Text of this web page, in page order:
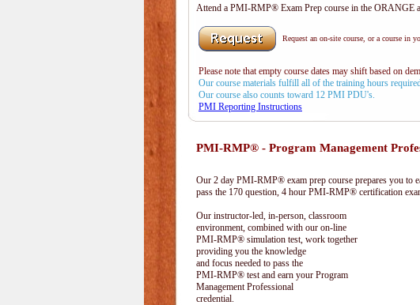
Attend a PMI-RMP® Exam Prep course in the ORANGE
Request an on-site course, or a course in
Please note that empty course dates may shift based on
Our course materials fulfill all of the training hours
Our course also counts toward 12 PMI PDU's.
PMI Reporting Instructions
PMI-RMP® - Program Management
Our 2 day PMI-RMP® exam prep course prepares you to
pass the 170 question, 4 hour PMI-RMP® certification
Our instructor-led, in-person, classroom
environment, combined with our on-line
PMI-RMP® simulation test, work together
providing you the knowledge
and focus needed to pass the
PMI-RMP® test and earn your Program
Management Professional
credential.